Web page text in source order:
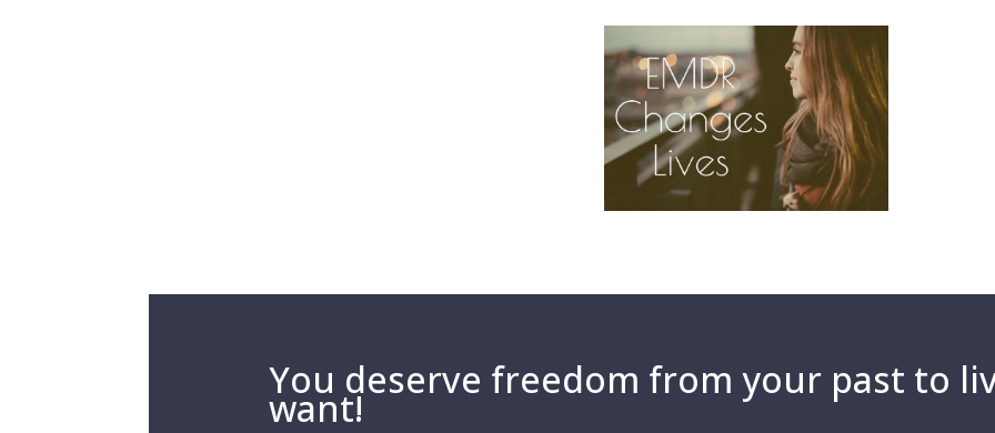
You deserve freedom from your past to
want!